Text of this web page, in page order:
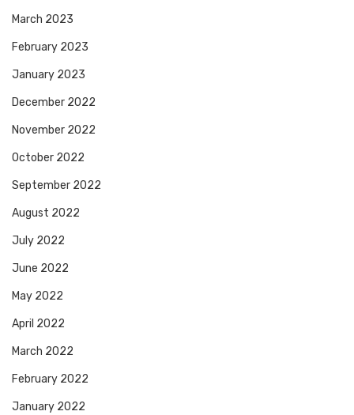
March 2023
February 2023
January 2023
December 2022
November 2022
October 2022
September 2022
August 2022
July 2022
June 2022
May 2022
April 2022
March 2022
February 2022
January 2022